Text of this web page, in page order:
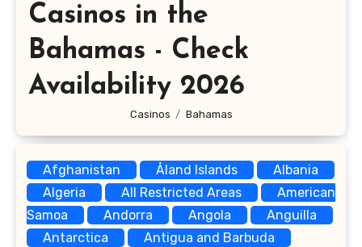
Casinos in the
Bahamas - Check
Availability 2026
Casinos Bahamas
Afghanistan Åland Islands
Albania
Algeria
All Restricted Areas
American
Samoa
Andorra Angola
Anguilla
Antarctica
Antigua and Barbuda